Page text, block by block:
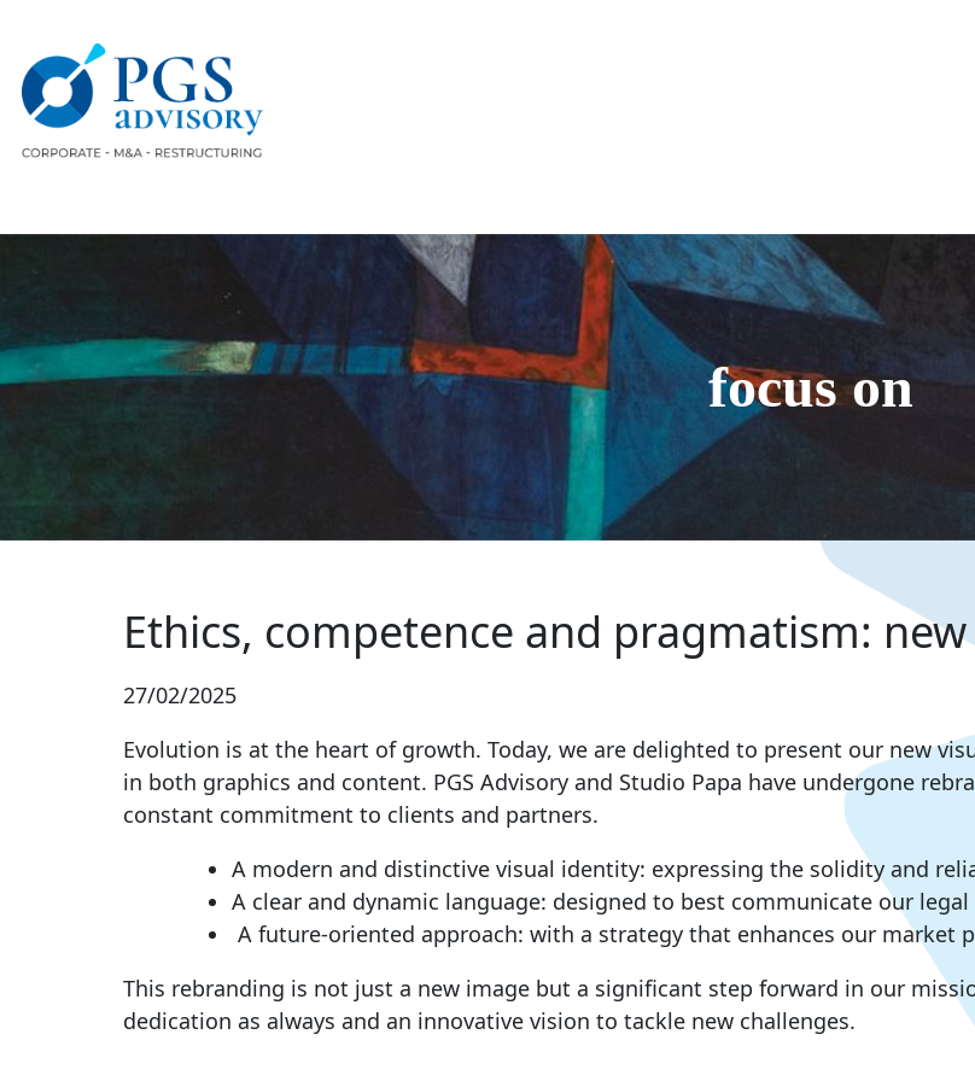
focus on
Ethics, competence and pragmatism:
27/02/2025
Evolution is at the heart of growth. Today, we are delighted to present our new
in both graphics and content. PGS Advisory and Studio Papa have undergone
constant commitment to clients and partners.
A modern and distinctive visual identity: expressing the solidity and
A clear and dynamic language: designed to best communicate our
A future-oriented approach: with a strategy that enhances our market
This rebranding is not just a new image but a significant step forward in our
dedication as always and an innovative vision to tackle new challenges.